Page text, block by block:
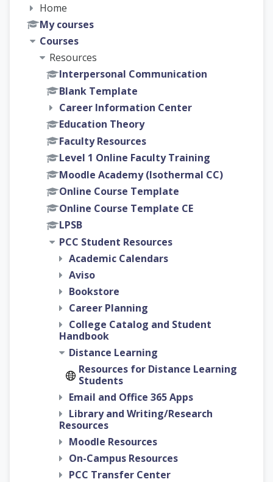
Home
My courses
Courses
Resources
Interpersonal Communication
Blank Template
Career Information Center
Education Theory
Faculty Resources
Level 1 Online Faculty Training
Moodle Academy (Isothermal CC)
Online Course Template
Online Course Template CE
LPSB
PCC Student Resources
Academic Calendars
Aviso
Bookstore
Career Planning
College Catalog and Student
Handbook
Distance Learning
Resources for Distance Learning
Students
Email and Office 365 Apps
Library and Writing/Research
Resources
Moodle Resources
On-Campus Resources
PCC Transfer Center